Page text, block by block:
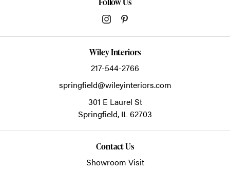
Wiley Interiors
217-544-2766
springfield@wileyinteriors.com
301 E Laurel St
Springfield, IL62703
Contact Us
Showroom Visit